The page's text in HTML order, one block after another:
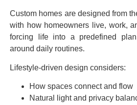
Custom homes are designed from
with how homeowners live, work,
forcing life into a predefined
around daily routines.
Lifestyle-driven design considers:
How spaces connect and flow
Natural light and privacy